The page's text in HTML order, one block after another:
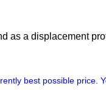
as a displacement
best possible price.